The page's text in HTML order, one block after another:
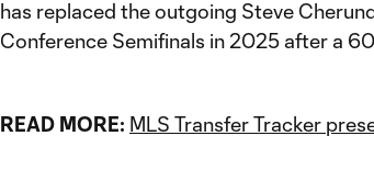
has replaced the outgoing Steve
Conference Semifinals in 2025 after a
READ MORE: MLS Transfer Tracker